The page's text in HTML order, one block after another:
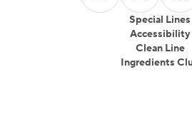
Special Lines
Accessibility
Clean Line
Ingredients